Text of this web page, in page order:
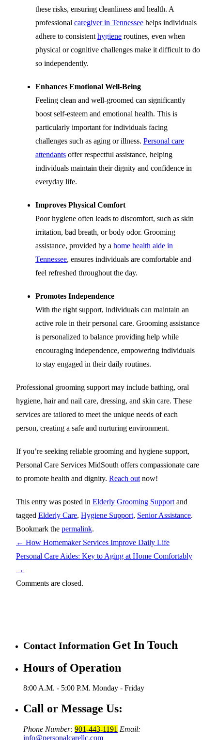
these risks, ensuring cleanliness and health. A
professional caregiver in Tennessee helps individuals
adhere to consistent hygiene routines, even when
physical or cognitive challenges make it difficult to do
so independently.
Enhances Emotional Well-Being
Feeling clean and well-groomed can significantly
boost self-esteem and emotional health. This is
particularly important for individuals facing
challenges such as aging or illness. Personal care
attendants offer respectful assistance, helping
individuals maintain their dignity and confidence in
everyday life.
Improves Physical Comfort
Poor hygiene often leads to discomfort, such as skin
irritation, bad breath, or body odor. Grooming
assistance, provided by a home health aide in
Tennessee, ensures individuals are comfortable and
feel refreshed throughout the day.
Promotes Independence
With the right support, individuals can maintain an
active role in their personal care. Grooming assistance
is personalized to balance providing help while
encouraging independence, empowering individuals
to stay engaged in their daily routines.
Professional grooming support may include bathing, oral
hygiene, hair and nail care, dressing, and skin care. These
services are tailored to meet the unique needs of each
person, creating a safe and nurturing environment.
If you’re seeking reliable grooming and hygiene support,
Personal Care Services MidSouth offers compassionate care
to promote health and dignity. Reach out now!
This entry was posted in Elderly Grooming Support and
tagged Elderly Care, Hygiene Support, Senior Assistance.
Bookmark the permalink.
← How Homemaker Services Improve Daily Life
Personal Care Aides: Key to Aging at Home Comfortably
→
Comments are closed.
Contact Information Get In Touch
Hours of Operation
8:00 A.M. - 5:00 P.M. Monday - Friday
Call or Message Us:
Phone Number: 901-443-1191 Email:
info@personalcarellc.com